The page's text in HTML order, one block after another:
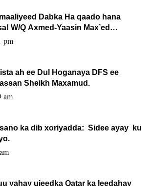
Dabka Ha qaado hana
Max’ed
pm
ah ee Dul Hoganaya DFS ee
Sheikh Maxamud.
am
ka dib xoriyadda: Sidee ayay ku
yahay ujeedka Qatar ka leedahay